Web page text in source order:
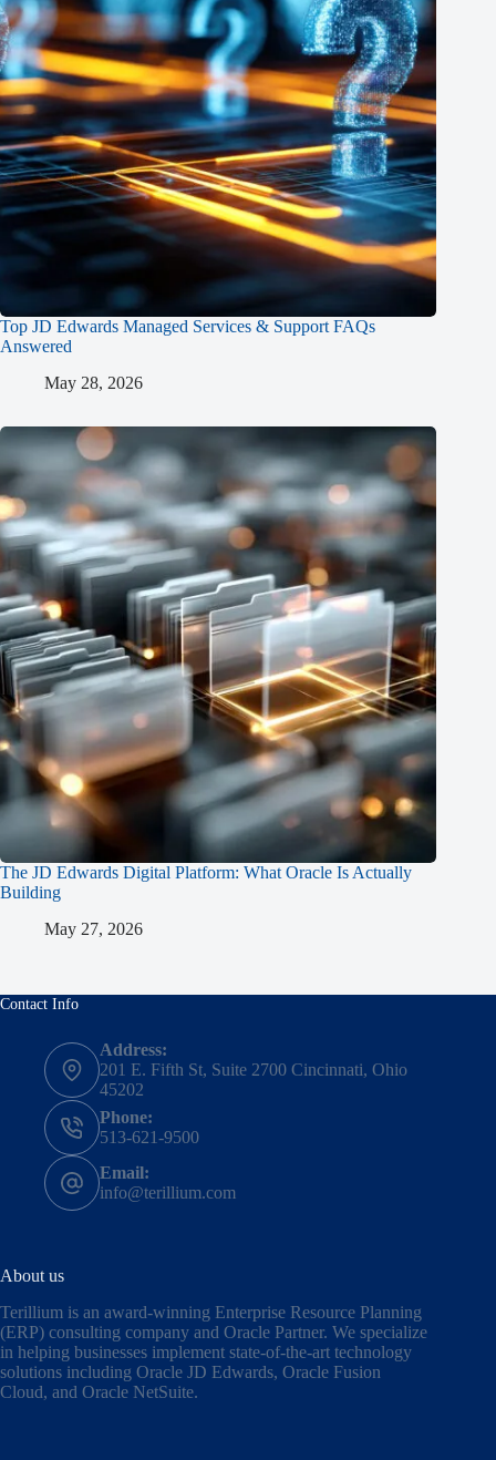
Top JD Edwards Managed Services & Support FAQs
Answered
May 28, 2026
The JD Edwards Digital Platform: What Oracle Is Actually
Building
May 27, 2026
Contact Info
Address:
201 E. Fifth St, Suite 2700 Cincinnati, Ohio
45202
Phone:
513-621-9500
Email:
info@terillium.com
About us
Terillium is an award-winning Enterprise Resource Planning
(ERP) consulting company and Oracle Partner. We specialize
in helping businesses implement state-of-the-art technology
solutions including Oracle JD Edwards, Oracle Fusion
Cloud, and Oracle NetSuite.